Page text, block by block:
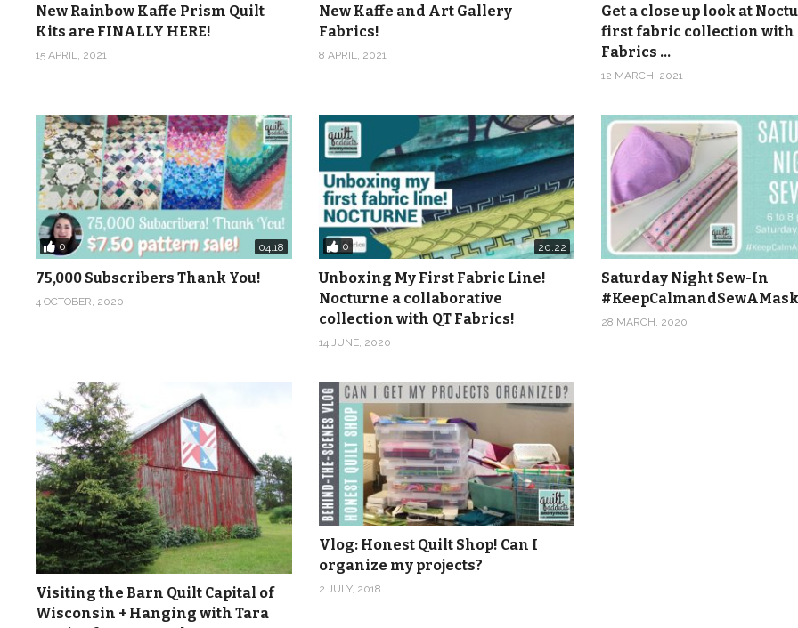
New Rainbow Kaffe Prism Quilt
Kits are FINALLY HERE!
15 APRIL, 2021
New Kaffe and Art Gallery
Fabrics!
8 APRIL, 2021
Get a close up look at
first fabric collection with
Fabrics …
12 MARCH, 2021
0 04:18
75,000 Subscribers Thank You!
4 OCTOBER, 2020
0 20:22
Unboxing My First Fabric Line!
Nocturne a collaborative
collection with QT Fabrics!
14 JUNE, 2020
Saturday Night Sew-In
28 MARCH, 2020
Visiting the Barn Quilt Capital of
Wisconsin + Hanging with Tara
Vlog: Honest Quilt Shop! Can I
organize my projects?
2 JULY, 2018